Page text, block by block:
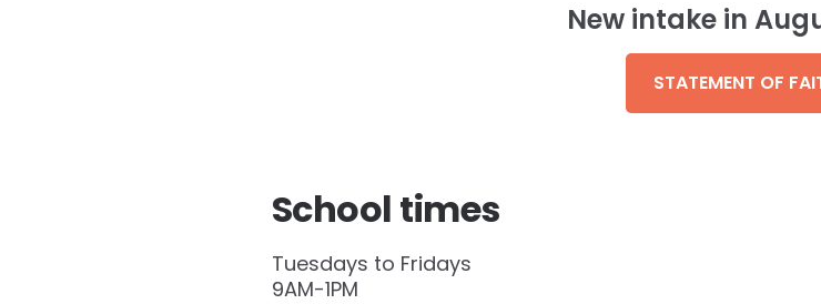
New intake in
STATEMENT OF
School times
Tuesdays to Fridays
9AM-1PM